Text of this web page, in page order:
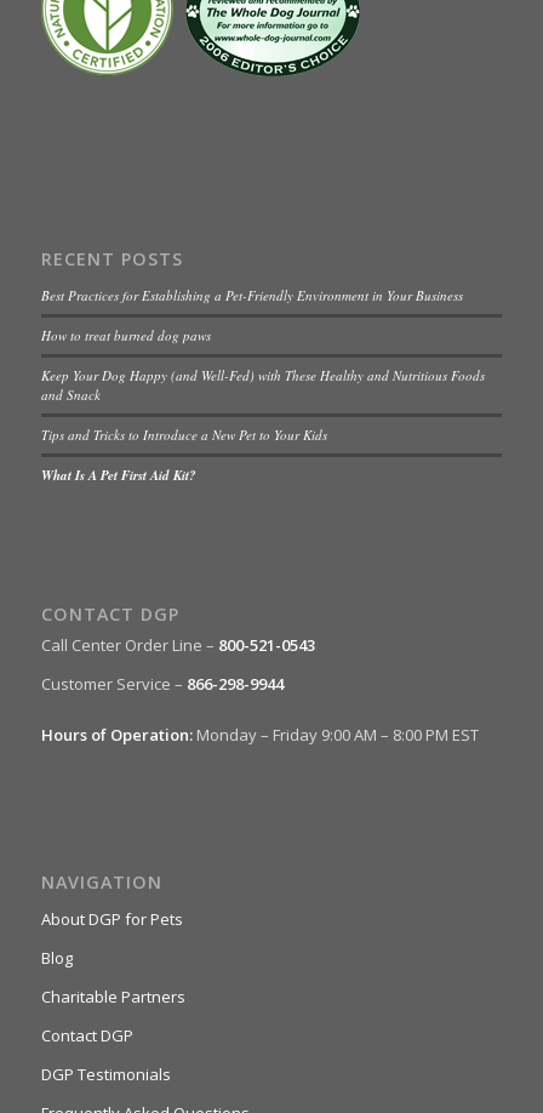
RECENT POSTS
Best Practices for Establishing a Pet-Friendly Environment in Your Business
How to treat burned dog paws
Keep Your Dog Happy (and Well-Fed) with These Healthy and Nutritious Foods
and Snack
Tips and Tricks to Introduce a New Pet to Your Kids
What Is A Pet First Aid Kit?
CONTACT DGP
Call Center Order Line – 800-521-0543
Customer Service – 866-298-9944
Hours of Operation:Monday – Friday 9:00 AM – 8:00 PM EST
NAVIGATION
About DGP for Pets
Blog
Charitable Partners
Contact DGP
DGP Testimonials